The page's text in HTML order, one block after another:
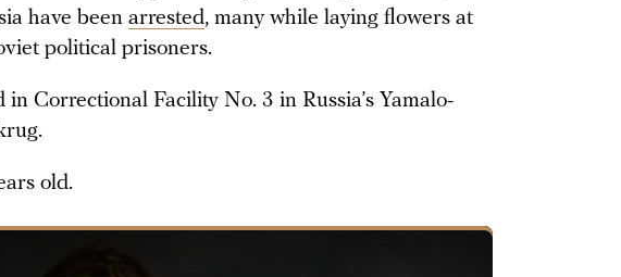
have been arrested, many while laying flowers at
political prisoners.
Correctional Facility No. 3 in Russia’s Yamalo-
old.